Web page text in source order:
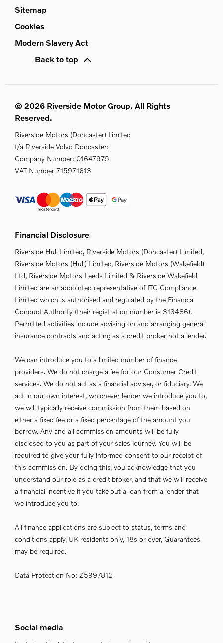
Sitemap
Cookies
Modern Slavery Act
Back to top
© 2026 Riverside Motor Group. All Rights
Reserved.
Riverside Motors (Doncaster) Limited
t/a Riverside Volvo Doncaster:
Company Number: 01647975
VAT Number 715971613
Financial Disclosure
Riverside Hull Limited, Riverside Motors (Doncaster) Limited,
Riverside Motors (Hull) Limited, Riverside Motors (Wakefield)
Ltd, Riverside Motors Leeds Limited & Riverside Wakefield
Limited are an appointed representative of ITC Compliance
Limited which is authorised and regulated by the Financial
Conduct Authority (their registration number is 313486).
Permitted activities include advising on and arranging general
insurance contracts and acting as a credit broker not a lender.
We can introduce you to a limited number of finance
providers. We do not charge a fee for our Consumer Credit
services. We do not act as a financial adviser, or fiduciary. We
act in our own interest, whichever lender we introduce you to,
we will typically receive commission from them based on
either a fixed fee or a fixed percentage of the amount you
borrow. Any and all commission amounts will be fully
disclosed to you as part of your sales journey. You will be
required to give your fully informed consent to our receipt of
this commission. By doing this, you acknowledge that you
understand our role as a credit broker, and that we will receive
a financial incentive if you take out a loan from a lender that
we introduce you to.
All finance applications are subject to status, terms and
conditions apply, UK residents only, 18s or over, Guarantees
may be required.
Data Protection No: Z5997812
Social media